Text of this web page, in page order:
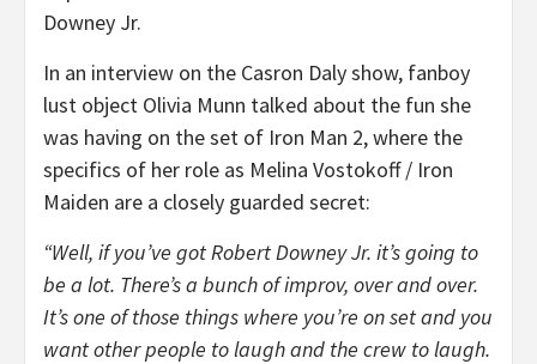
Downey Jr.
In an interview on the Casron Daly show, fanboy
lust object Olivia Munn talked about the fun she
was having on the set of Iron Man 2, where the
specifics of her role as Melina Vostokoff / Iron
Maiden are a closely guarded secret:
“Well, if you’ve got Robert Downey Jr. it’s going to
be a lot. There’s a bunch of improv, over and over.
It’s one of those things where you’re on set and you
want other people to laugh and the crew to laugh.